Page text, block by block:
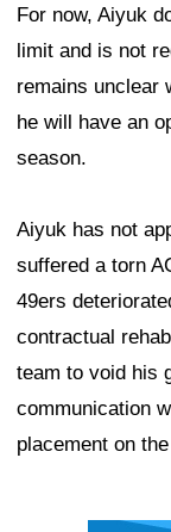
For now, Aiyuk
limit and is not
remains unclear
he will have an
season.
Aiyuk has not
suffered a torn
49ers
contractual
team to void his
communication
placement on